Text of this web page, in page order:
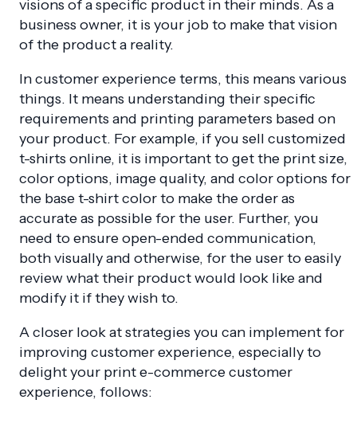
visions of a specific product in their minds. As a
business owner, it is your job to make that vision
of the product a reality.
In customer experience terms, this means various
things. It means understanding their specific
requirements and printing parameters based on
your product. For example, if you sell customized
t-shirts online, it is important to get the print size,
color options, image quality, and color options for
the base t-shirt color to make the order as
accurate as possible for the user. Further, you
need to ensure open-ended communication,
both visually and otherwise, for the user to easily
review what their product would look like and
modify it if they wish to.
A closer look at strategies you can implement for
improving customer experience, especially to
delight your print e-commerce customer
experience, follows: